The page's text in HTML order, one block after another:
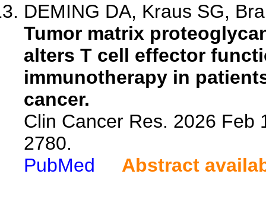
DEMING DA, Kraus SG,
Tumor matrix
alters T cell effector
immunotherapy in
cancer.
Clin Cancer Res. 2026 Feb
2780.
PubMed
Abstract